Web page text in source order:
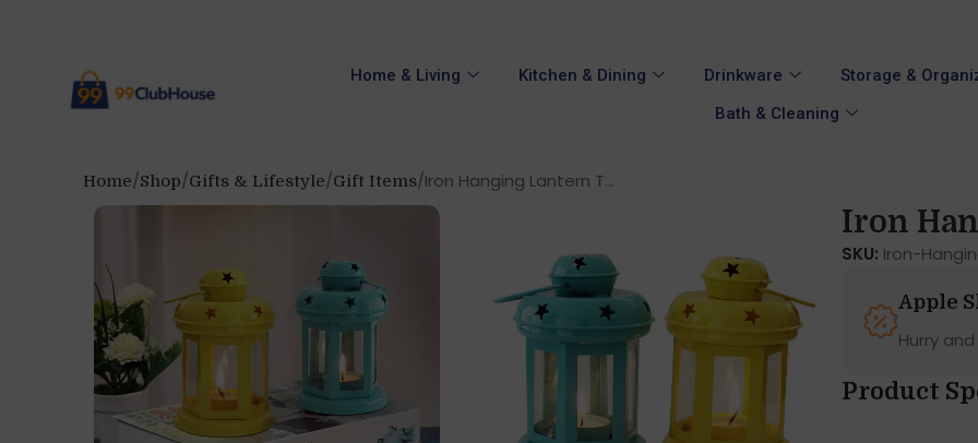
Home & Living Kitchen & Dining Drinkware Storage &
Bath & Cleaning
Home Shop Gifts & Lifestyle Gift Items Iron Hanging Lantern T...
Iron
SKU: Iron-
Apple
Hurry
Product